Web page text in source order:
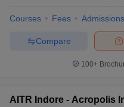
Courses Fees Admissions
Compare
100+
AITR Indore - Acropolis